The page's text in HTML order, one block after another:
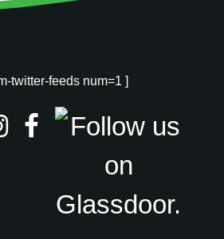
twitter-feeds num=1 ]